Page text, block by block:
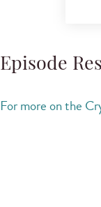
Episode
For more on the